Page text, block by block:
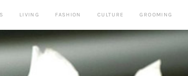
LIVING FASHION CULTURE GROOMING